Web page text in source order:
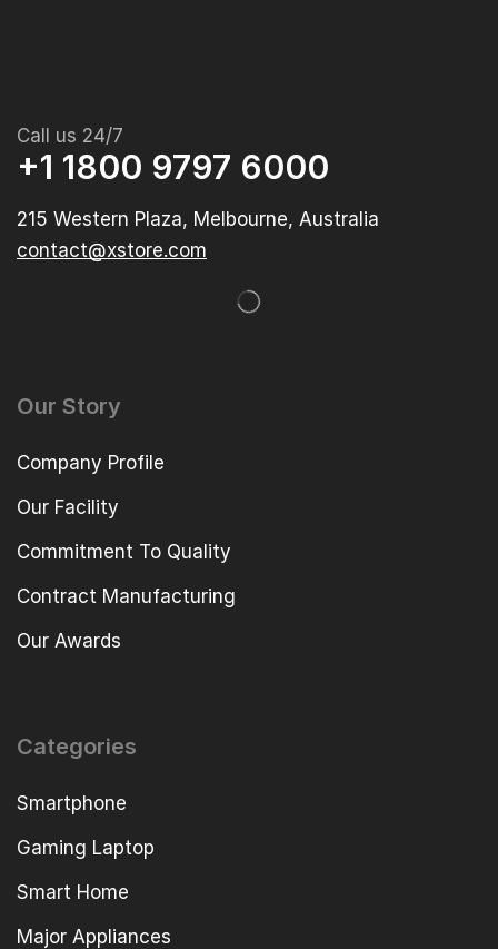
Call us 24/7
+1 1800 9797 6000
215 Western Plaza, Melbourne, Australia
contact@xstore.com
Our Story
Company Profile
Our Facility
Commitment To Quality
Contract Manufacturing
Our Awards
Categories
Smartphone
Gaming Laptop
Smart Home
Major Appliances